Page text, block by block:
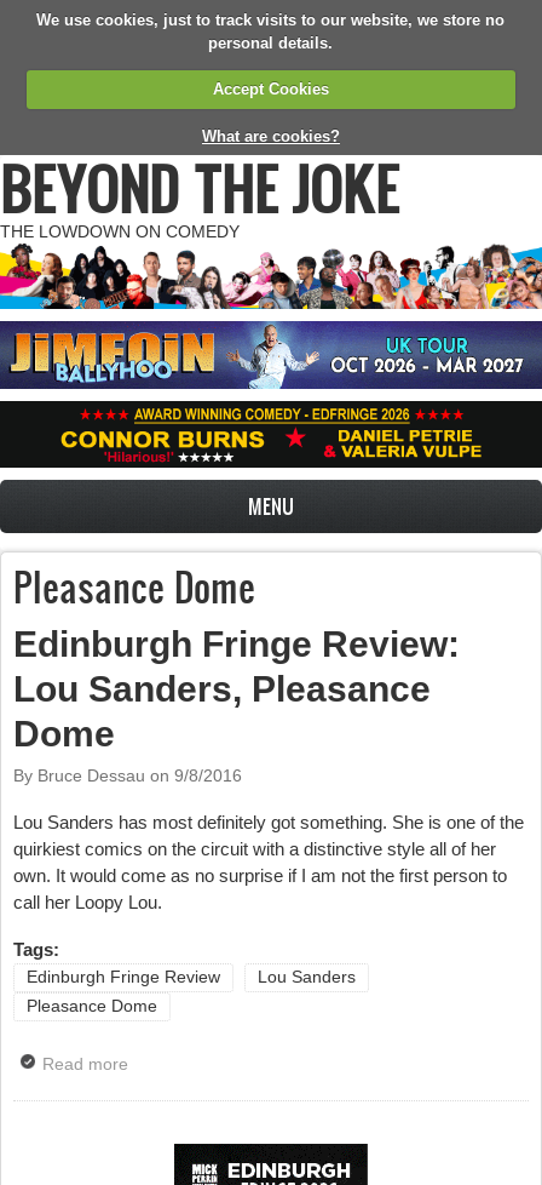
We use cookies, just to track visits to our website, we store no
personal details.
Accept Cookies
What are cookies?
BEYOND THE JOKE
THE LOWDOWN ON COMEDY
MENU
Pleasance Dome
Edinburgh Fringe Review:
Lou Sanders, Pleasance
Dome
By Bruce Dessau on 9/8/2016
Lou Sanders has most definitely got something. She is one of the
quirkiest comics on the circuit with a distinctive style all of her
own. It would come as no surprise if I am not the first person to
call her Loopy Lou.
Tags:
Edinburgh Fringe Review
Lou Sanders
Pleasance Dome
Read more